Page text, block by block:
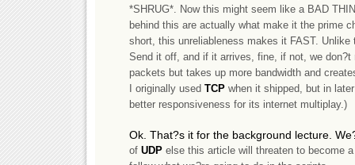
*SHRUG*. Now this might seem like a BAD
behind this are actually what make it the prime
short, this unreliableness makes it FAST.
Send it off, and if it arrives, fine, if not, we
packets but takes up more bandwidth and
I originally used TCP when it shipped, but in
better responsiveness for its internet multiplay.)
Ok. That?s it for the background lecture.
of UDP else this article will threaten to become